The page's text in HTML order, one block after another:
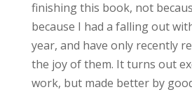
finishing this book, not
because I had a falling out
year, and have only recently
the joy of them. It turns out
work, but made better by